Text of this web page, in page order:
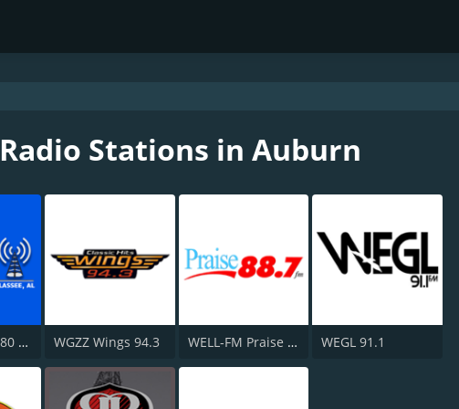
Radio Stations in Auburn
Classic Hits 580 WACQ and FM 101.1 WGZZ Wings 94.3 WELL-FM Praise 88.7 WEGL 91.1